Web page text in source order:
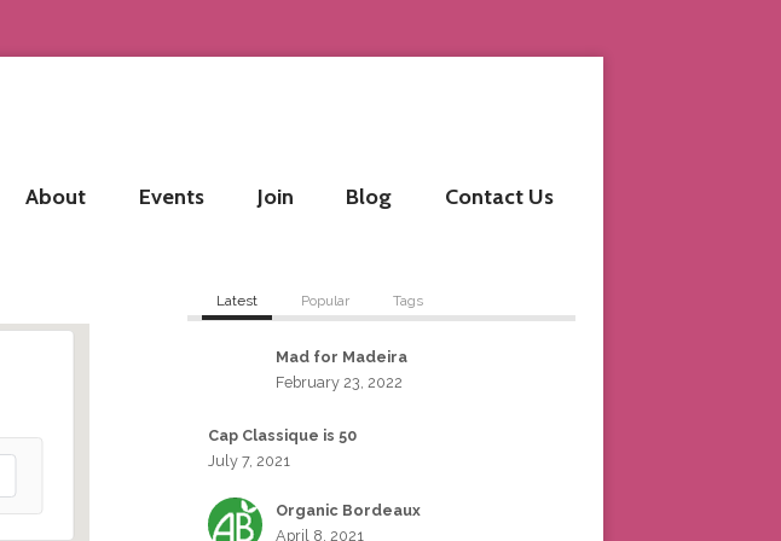
About Events Join Blog Contact Us
Latest Popular Tags
Mad for Madeira
February 23, 2022
Cap Classique is 50
July 7, 2021
Organic Bordeaux
April 8, 2021